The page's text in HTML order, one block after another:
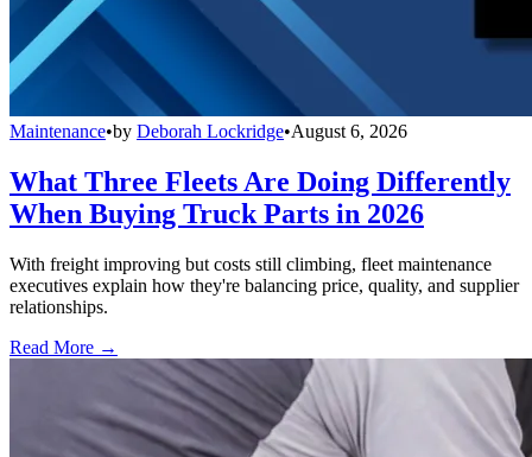
Maintenance•by Deborah Lockridge•August 6, 2026
What Three Fleets Are Doing Differently
When Buying Truck Parts in 2026
With freight improving but costs still climbing, fleet maintenance
executives explain how they're balancing price, quality, and supplier
relationships.
Read More →